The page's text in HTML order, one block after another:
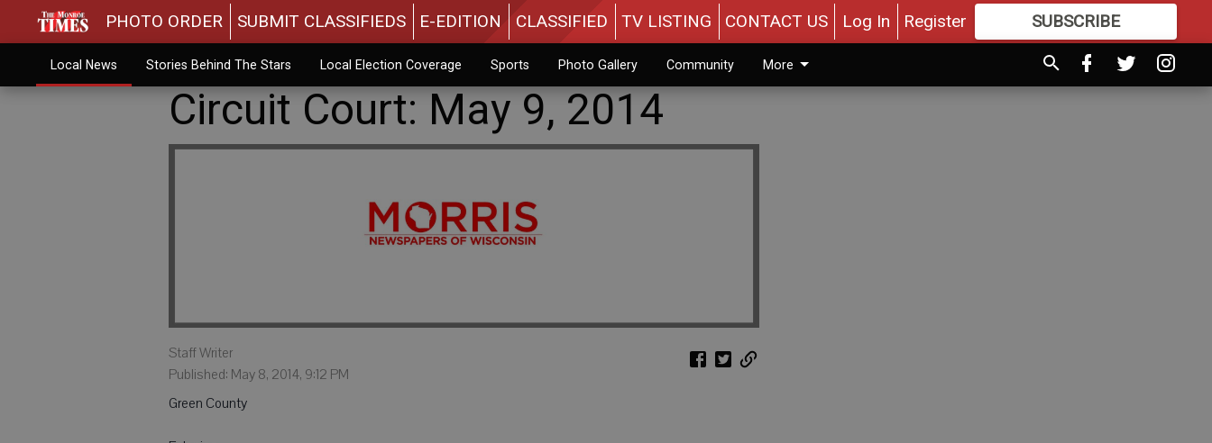
PHOTO ORDER SUBMIT CLASSIFIEDS E-EDITION CLASSIFIED TV LISTING CONTACT US Log In Register SUBSCRIBE
MOREGREAT CONTENT
Local News Stories Behind The Stars Local Election Coverage Sports Photo Gallery Community More
Circuit Court: May 9, 2014
Staff Writer
Published: May 8, 2014, 9:12 PM
Green County